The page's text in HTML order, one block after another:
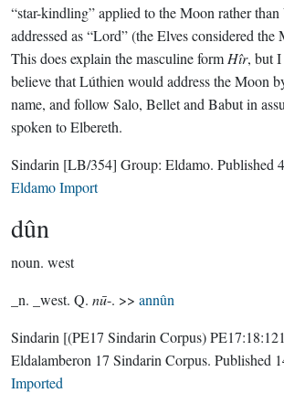
“star-kindling” applied to the Moon rather than
addressed as “Lord” (the Elves considered the
This does explain the masculine form Hîr, but
believe that Lúthien would address the Moon
name, and follow Salo, Bellet and Babut in
spoken to Elbereth.
Sindarin [LB/354] Group: Eldamo. Published
Eldamo Import
dûn
noun. west
_n. _west. Q. nū-. >> annûn
Sindarin [(PE17 Sindarin Corpus)
Eldalamberon 17 Sindarin Corpus. Published
Imported